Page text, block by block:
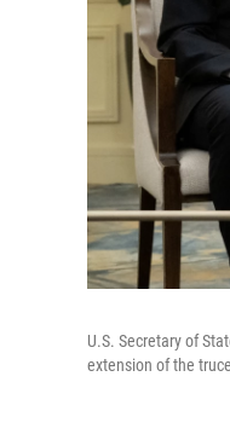
U.S. Secretary of
extension of the